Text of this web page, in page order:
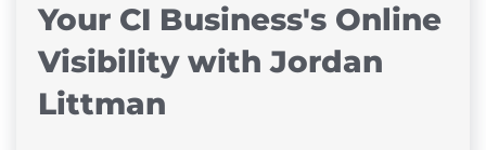
Your CI Business's Online
Visibility with Jordan
Littman